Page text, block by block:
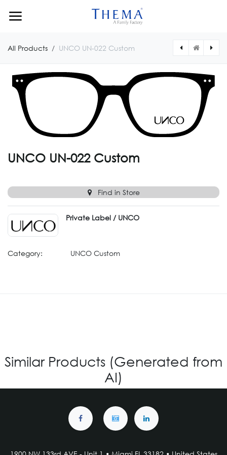
All Products UNCO UN-022 Custom
UNCO UN-022 Custom
Find in Store
Private Label / UNCO
Category: UNCO Custom
Similar Products (Generated from
AI)